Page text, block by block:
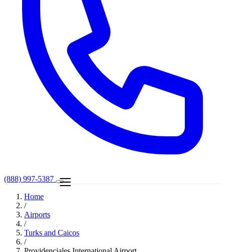
(888) 997-5387
Home
/
Airports
/
Turks and Caicos
/